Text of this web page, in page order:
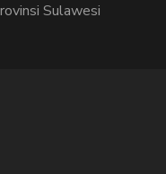
Sulawesi